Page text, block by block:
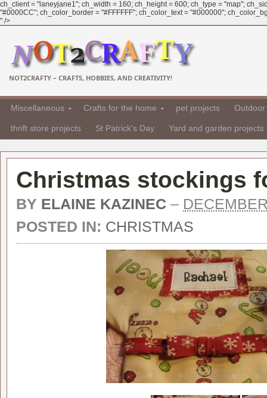
ch_client = "laneyjane1"; ch_width = 160; ch_height = 600; ch_type = "map";
"#0000CC"; ch_color_border = "#FFFFFF"; ch_color_text = "#000000";
" />
NOT2CRAFTY – CRAFTS, HOBBIES, AND CREATIVITY!
Miscellaneous Crafts for the home pet projects
thrift store projects St Patrick's Day Yard and garden projects
Christmas stockings
BY ELAINE KAZINEC –
POSTED IN: CHRISTMAS